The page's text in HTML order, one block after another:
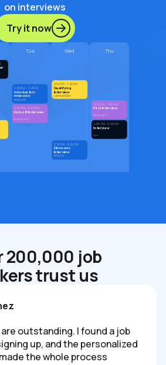
on interviews
Try it now
Tue
1:20 PM - 1:45 PM
Introductory
Interview
Marta W.
2:30 PM - 3:00 PM
Kick-off Interview
Daria (HR)
Wed
1:00 PM - 1:45 PM
Qualifying
Interview
James Miller
5:30 PM - 6:00 PM
Discovery
Interview
Chris V.
Thu
2:30 PM - 3:00 PM
First Interview
Michael T.
4:00 PM - 5:00 PM
Interview
Den
200,000 job
trust us
outstanding. I found a job
up, and the personalized
the whole process